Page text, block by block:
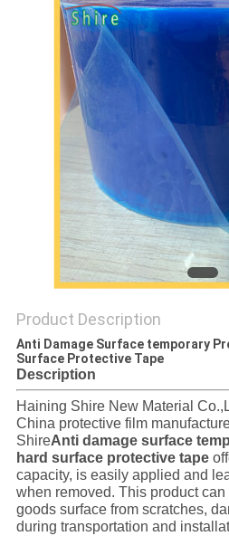
SITEMAP
PRIVACY
POLICY
Product Description
Anti Damage Surface temporary
Surface Protective Tape
Description
Haining Shire New Material
China protective film
ShireAnti damage surface
hard surface protective tape
capacity, is easily applied and
when removed. This product
goods surface from scratches,
during transportation and